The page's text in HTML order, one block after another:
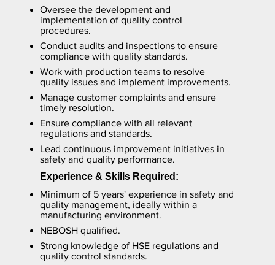
Oversee the development and
implementation of quality control
procedures.
Conduct audits and inspections to ensure
compliance with quality standards.
Work with production teams to resolve
quality issues and implement improvements.
Manage customer complaints and ensure
timely resolution.
Ensure compliance with all relevant
regulations and standards.
Lead continuous improvement initiatives in
safety and quality performance.
Experience & Skills Required:
Minimum of 5 years' experience in safety and
quality management, ideally within a
manufacturing environment.
NEBOSH qualified.
Strong knowledge of HSE regulations and
quality control standards.